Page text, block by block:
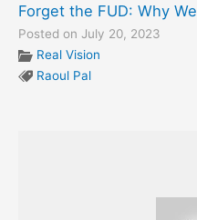
Forget the FUD: Why
Posted on July 20, 2023
Real Vision
Raoul Pal